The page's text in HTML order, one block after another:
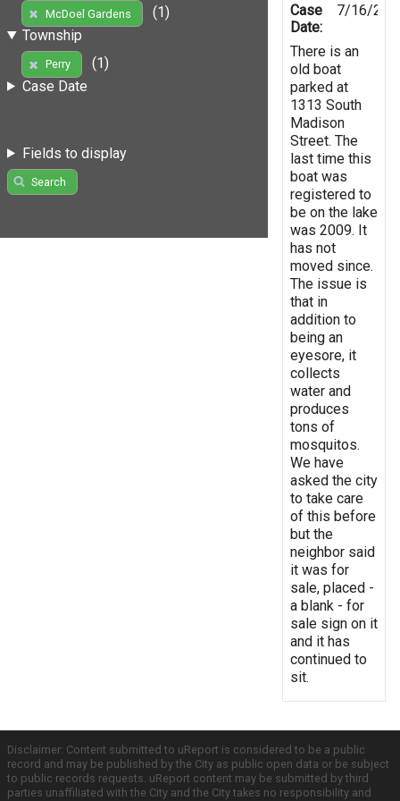
McDoel Gardens
(1)
Township
Perry
(1)
Case Date
Fields to display
Search
Case
Date:
7/16/
There is an
old boat
parked at
1313 South
Madison
Street. The
last time this
boat was
registered to
be on the lake
was 2009. It
has not
moved since.
The issue is
that in
addition to
being an
eyesore, it
collects
water and
produces
tons of
mosquitos.
We have
asked the city
to take care
of this before
but the
neighbor said
it was for
sale, placed -
a blank - for
sale sign on it
and it has
continued to
sit.
Disclaimer: Content submitted to uReport is considered to be a public
record and may be published by the City as public open data or be subject
to public records requests. uReport content may be submitted by third
parties unaffiliated with the City and the City takes no responsibility and